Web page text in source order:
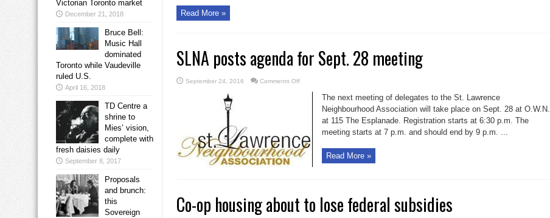
Read More »
SLNA posts agenda for Sept. 28 meeting
September 24, 2016 Comments Offon
posts
The next meeting of delegates to the St. Lawrence
Neighbourhood Association will take place on Sept. 28 at O.W.N.
at 115 The Esplanade. Registration starts at 6:30 p.m. The
meeting starts at 7 p.m. and should end by 9 p.m. ...
Read More »
Co-op housing about to lose federal subsidies
Victorian Toronto market
December 21, 2018
Bruce Bell:
Music Hall
dominated
Toronto while Vaudeville
ruled U.S.
April 16, 2018
TD Centre a
shrine to
Mies’ vision,
complete with
fresh daisies daily
September 8, 2017
Proposals
and brunch:
this
Sovereign